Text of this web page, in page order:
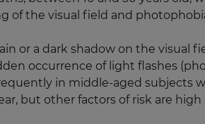
of the visual field and
or a dark shadow on the visual
occurrence of light flashes
in middle-aged subjects
but other factors of risk are